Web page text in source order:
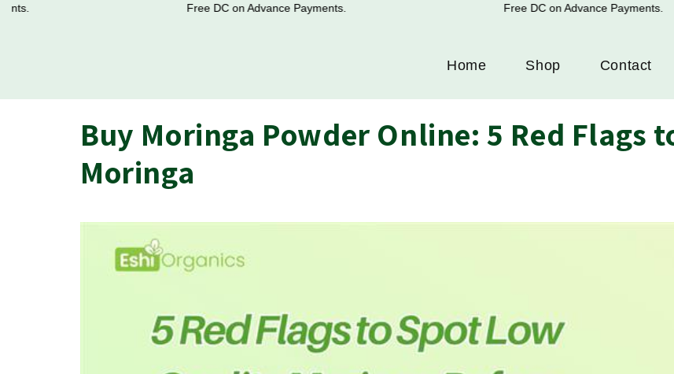
Free DC on Advance Payments. Free DC on Advance Payments.
Home Shop Contact
Buy Moringa Powder Online: 5 Red Flags
Moringa